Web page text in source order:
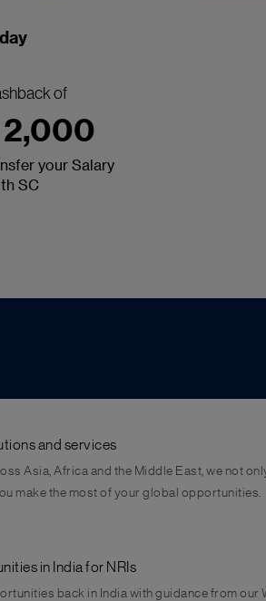
of
2,000
your Salary
SC
and services
Asia, Africa and the Middle East, we not
make the most of your global opportunities.
in India for NRIs
back in India with guidance from our